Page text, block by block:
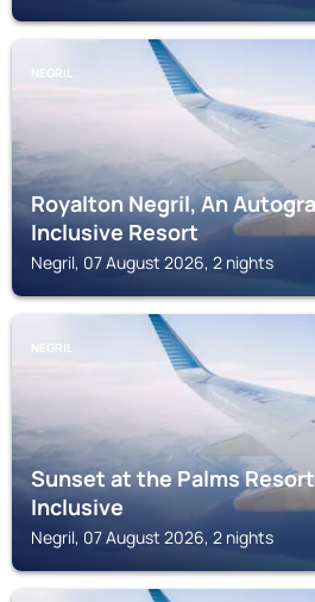
NEGRIL
Royalton Negril, An
Inclusive Resort
Negril, 07 August 2026, 2 nights
NEGRIL
Sunset at the Palms
Inclusive
Negril, 07 August 2026, 2 nights